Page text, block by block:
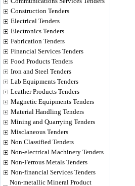
Construction Tenders
Electrical Tenders
Electronics Tenders
Fabrication Tenders
Financial Services Tenders
Food Products Tenders
Iron and Steel Tenders
Lab Equipments Tenders
Leather Products Tenders
Magnetic Equipments Tenders
Material Handling Tenders
Mining and Quarrying Tenders
Misclaneous Tenders
Non Classified Tenders
Non-electrical Machinery Tenders
Non-Ferrous Metals Tenders
Non-financial Services Tenders
Non-metallic Mineral Product